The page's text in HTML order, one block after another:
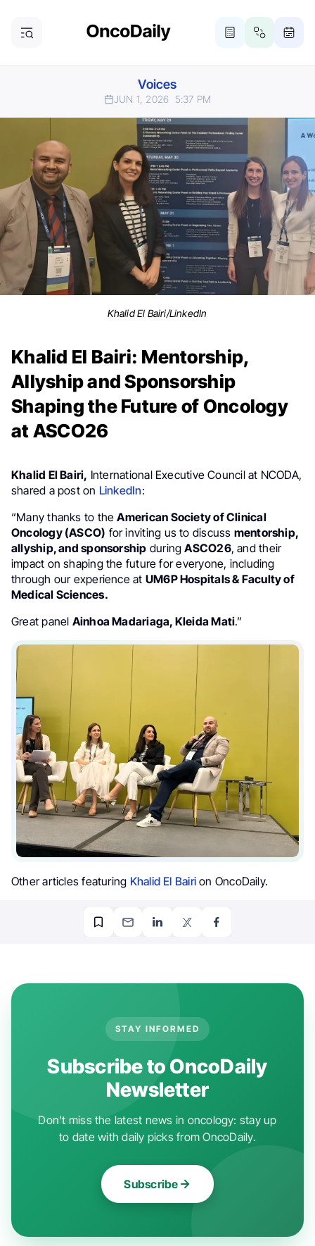
Voices
JUN 1, 2026 5:37 PM
Khalid El Bairi/LinkedIn
Khalid El Bairi: Mentorship,
Allyship and Sponsorship
Shaping the Future of Oncology
at ASCO26
Khalid El Bairi, International Executive Council at NCODA,
shared a post on LinkedIn:
“Many thanks to theAmerican Society of Clinical
Oncology (ASCO) for inviting us to discuss mentorship,
allyship, and sponsorship duringASCO26, and their
impact on shaping the future for everyone, including
through our experience at UM6P Hospitals & Faculty of
Medical Sciences.
Great panel Ainhoa Madariaga, Kleida Mati.”
Other articles featuring Khalid El Bairion OncoDaily.
STAY INFORMED
Subscribe to OncoDaily
Newsletter
Don't miss the latest news in oncology: stay up
to date with daily picks from OncoDaily.
Subscribe